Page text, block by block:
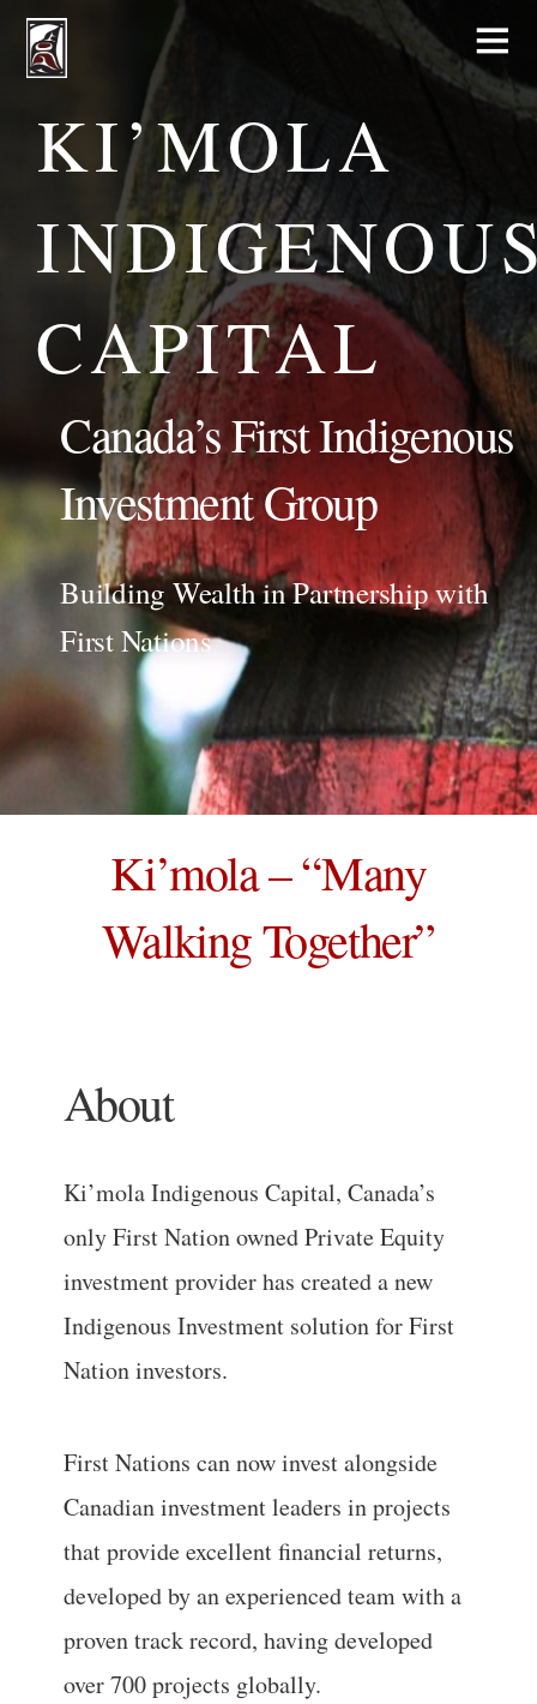
KI’MOLA
CAPITAL
Canada’s First Indigenous
Investment Group
Building Wealth in Partnership with
First Nations
Ki’mola – “Many
Walking Together”
About
Ki’mola Indigenous Capital, Canada’s
only First Nation owned Private Equity
investment provider has created a new
Indigenous Investment solution for First
Nation investors.
First Nations can now invest alongside
Canadian investment leaders in projects
that provide excellent financial returns,
developed by an experienced team with a
proven track record, having developed
over 700 projects globally.